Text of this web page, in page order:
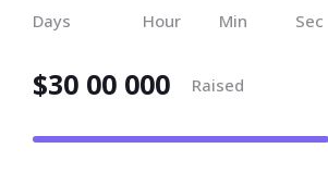
Days Hour Min Sec
$30 00 000 Raised